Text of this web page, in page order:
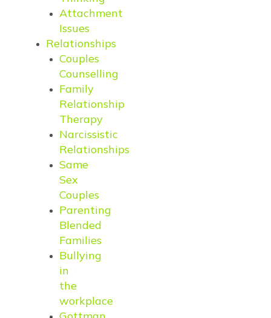
Attachment
Issues
Relationships
Couples
Counselling
Family
Relationship
Therapy
Narcissistic
Relationships
Same
Sex
Couples
Parenting
Blended
Families
Bullying
in
the
workplace